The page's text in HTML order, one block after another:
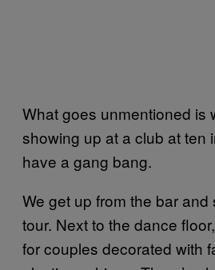
What goes unmentioned is
showing up at a club at ten
have a gang bang.
We get up from the bar
tour. Next to the dance
for couples decorated with